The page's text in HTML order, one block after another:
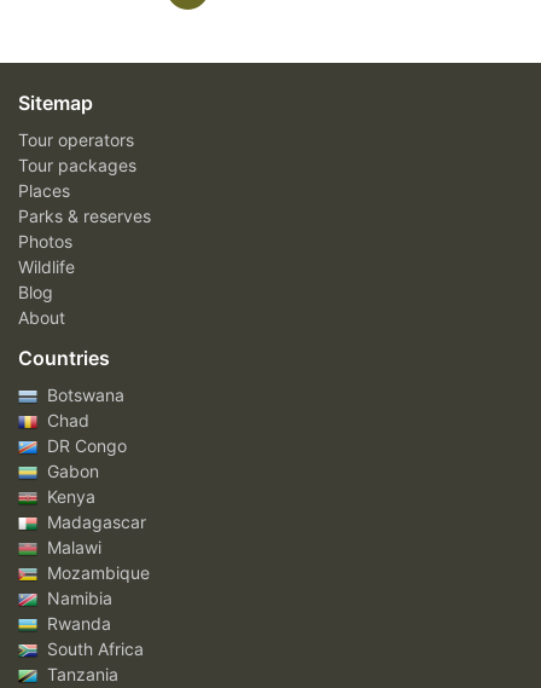
Sitemap
Tour operators
Tour packages
Places
Parks & reserves
Photos
Wildlife
Blog
About
Countries
Botswana
Chad
DR Congo
Gabon
Kenya
Madagascar
Malawi
Mozambique
Namibia
Rwanda
South Africa
Tanzania